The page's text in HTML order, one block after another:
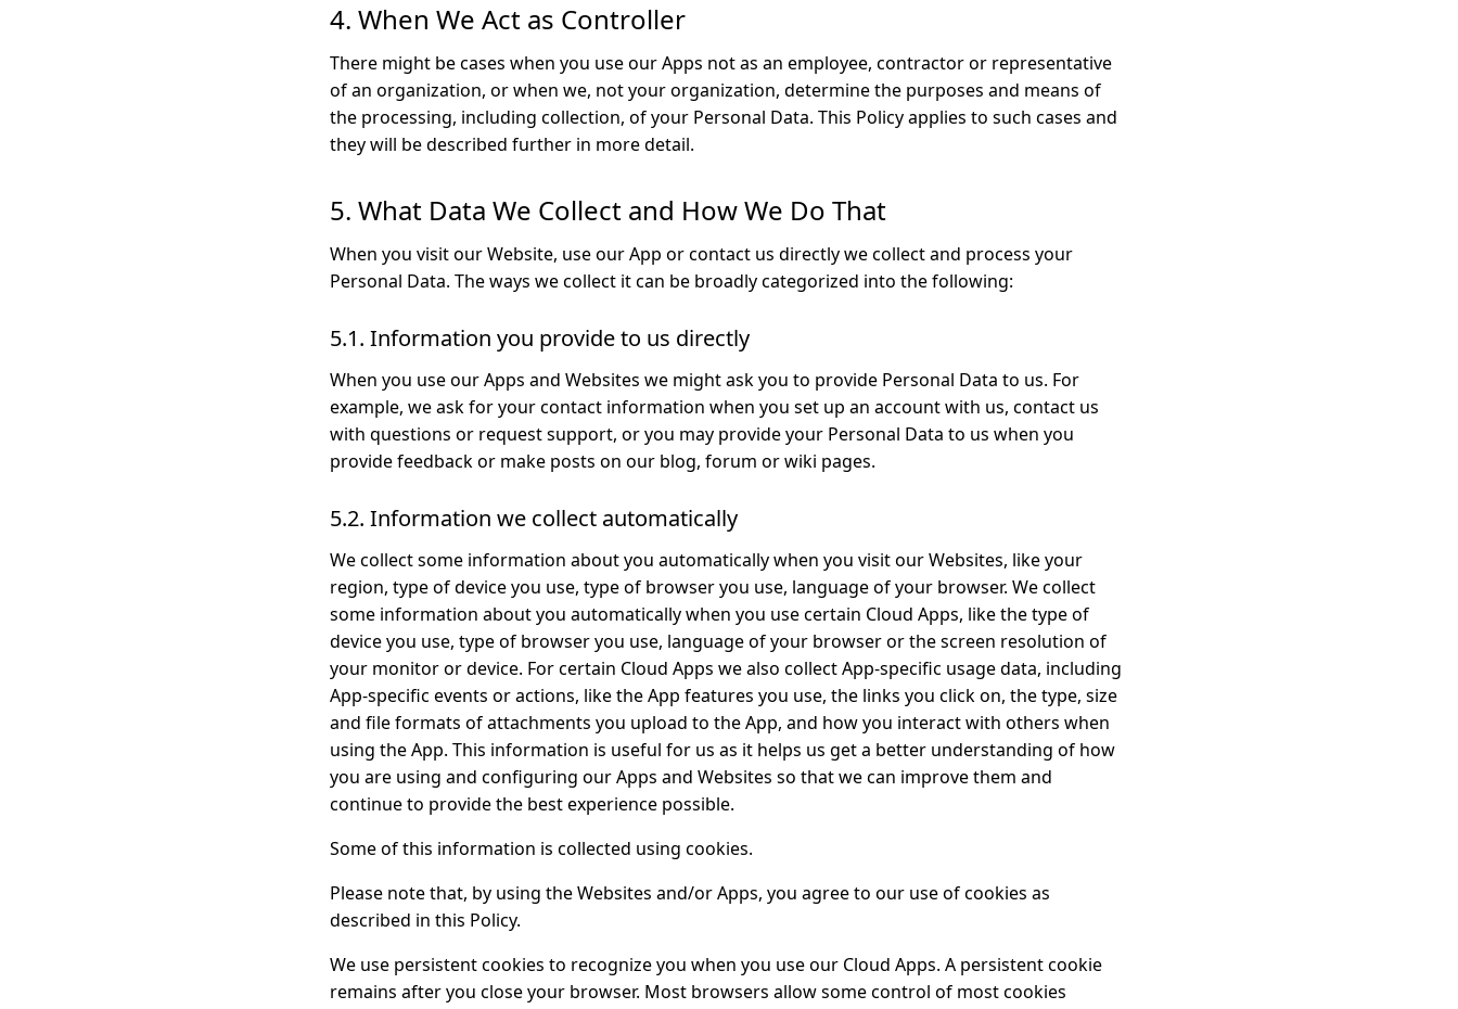
4. When We Act as Controller
There might be cases when you use our Apps not as an employee, contractor or representative
of an organization, or when we, not your organization, determine the purposes and means of
the processing, including collection, of your Personal Data. This Policy applies to such cases and
they will be described further in more detail.
5. What Data We Collect and How We Do That
When you visit our Website, use our App or contact us directly we collect and process your
Personal Data. The ways we collect it can be broadly categorized into the following:
5.1. Information you provide to us directly
When you use our Apps and Websites we might ask you to provide Personal Data to us. For
example, we ask for your contact information when you set up an account with us, contact us
with questions or request support, or you may provide your Personal Data to us when you
provide feedback or make posts on our blog, forum or wiki pages.
5.2. Information we collect automatically
We collect some information about you automatically when you visit our Websites, like your
region, type of device you use, type of browser you use, language of your browser. We collect
some information about you automatically when you use certain Cloud Apps, like the type of
device you use, type of browser you use, language of your browser or the screen resolution of
your monitor or device. For certain Cloud Apps we also collect App-specific usage data, including
App-specific events or actions, like the App features you use, the links you click on, the type, size
and file formats of attachments you upload to the App, and how you interact with others when
using the App. This information is useful for us as it helps us get a better understanding of how
you are using and configuring our Apps and Websites so that we can improve them and
continue to provide the best experience possible.
Some of this information is collected using cookies.
Please note that, by using the Websites and/or Apps, you agree to our use of cookies as
described in this Policy.
We use persistent cookies to recognize you when you use our Cloud Apps. A persistent cookie
remains after you close your browser. Most browsers allow some control of most cookies